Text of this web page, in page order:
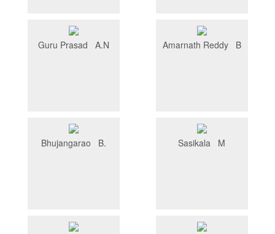
Guru Prasad A.N Amarnath Reddy B
Bhujangarao B. Sasikala M